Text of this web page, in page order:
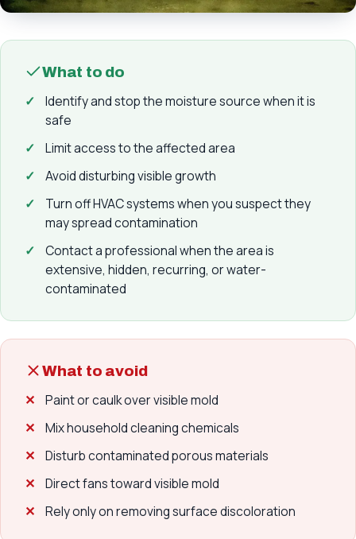
What to do
Identify and stop the moisture source when it is
safe
Limit access to the affected area
Avoid disturbing visible growth
Turn off HVAC systems when you suspect they
may spread contamination
Contact a professional when the area is
extensive, hidden, recurring, or water-
contaminated
What to avoid
Paint or caulk over visible mold
Mix household cleaning chemicals
Disturb contaminated porous materials
Direct fans toward visible mold
Rely only on removing surface discoloration